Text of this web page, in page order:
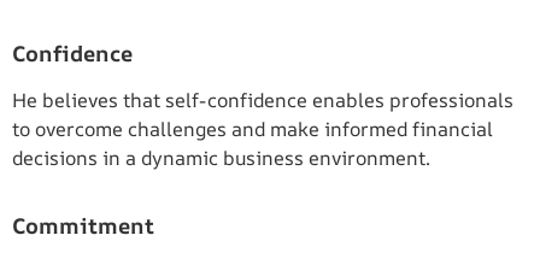
Confidence
He believes that self-confidence enables professionals
to overcome challenges and make informed financial
decisions in a dynamic business environment.
Commitment